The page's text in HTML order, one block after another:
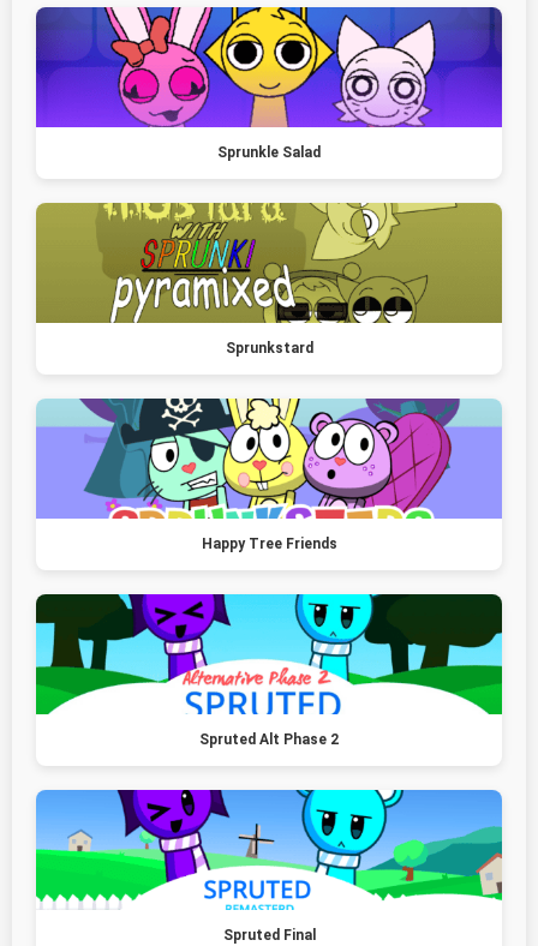
Sprunkle Salad
Sprunkstard
Happy Tree Friends
Spruted Alt Phase 2
Spruted Final